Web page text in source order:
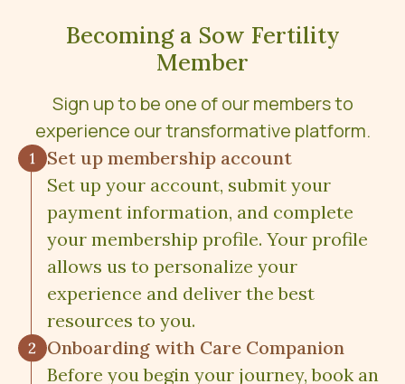
Becoming a Sow Fertility
Member
Sign up to be one of our members to
experience our transformative platform.
Set up membership account
Set up your account, submit your
payment information, and complete
your membership profile. Your profile
allows us to personalize your
experience and deliver the best
resources to you.
Onboarding with Care Companion
Before you begin your journey, book an